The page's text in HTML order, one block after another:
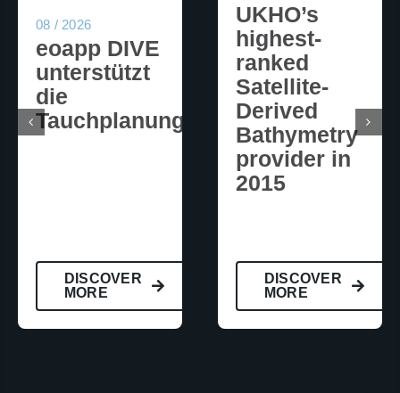
08 / 2026
eoapp DIVE
unterstützt
die
Tauchplanung
DISCOVER
MORE
UKHO’s
highest-
ranked
Satellite-
Derived
Bathymetry
provider in
2015
DISCOVER
MORE